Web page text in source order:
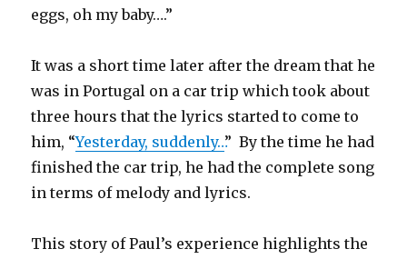
eggs, oh my baby….”
It was a short time later after the dream that he
was in Portugal on a car trip which took about
three hours that the lyrics started to come to
him, “Yesterday, suddenly…” By the time he had
finished the car trip, he had the complete song
in terms of melody and lyrics.
This story of Paul’s experience highlights the